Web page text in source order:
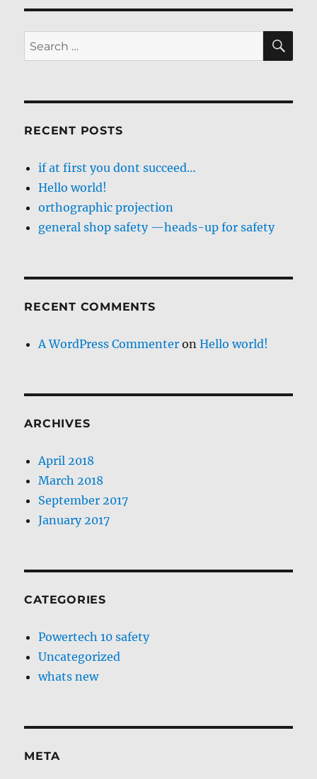
Search
for:
RECENT POSTS
if at first you dont succeed…
Hello world!
orthographic projection
general shop safety —heads-up for safety
RECENT COMMENTS
A WordPress Commenter onHello world!
ARCHIVES
April 2018
March 2018
September 2017
January 2017
CATEGORIES
Powertech 10 safety
Uncategorized
whats new
META